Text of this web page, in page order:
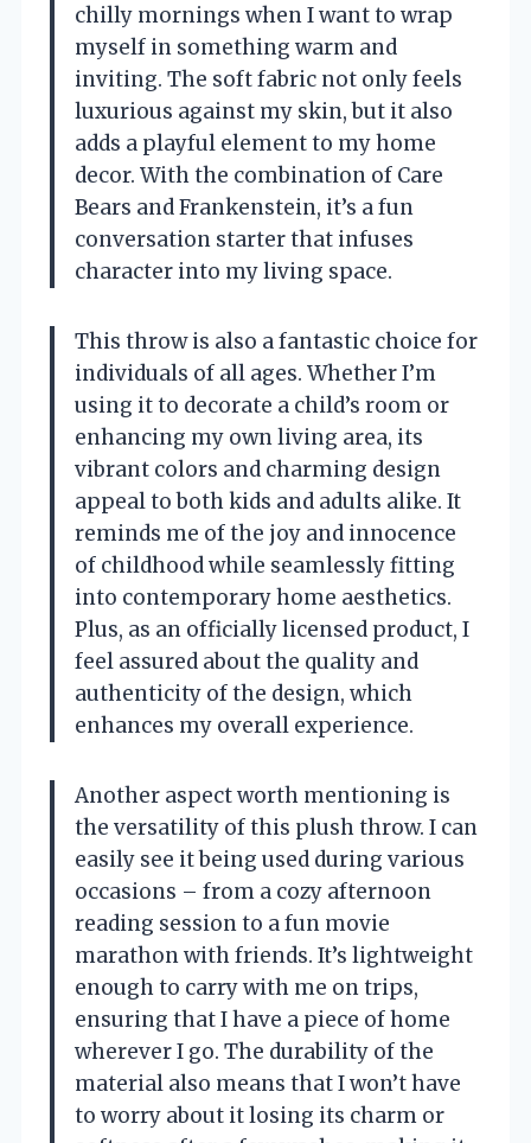
chilly mornings when I want to wrap
myself in something warm and
inviting. The soft fabric not only feels
luxurious against my skin, but it also
adds a playful element to my home
decor. With the combination of Care
Bears and Frankenstein, it’s a fun
conversation starter that infuses
character into my living space.
This throw is also a fantastic choice for
individuals of all ages. Whether I’m
using it to decorate a child’s room or
enhancing my own living area, its
vibrant colors and charming design
appeal to both kids and adults alike. It
reminds me of the joy and innocence
of childhood while seamlessly fitting
into contemporary home aesthetics.
Plus, as an officially licensed product, I
feel assured about the quality and
authenticity of the design, which
enhances my overall experience.
Another aspect worth mentioning is
the versatility of this plush throw. I can
easily see it being used during various
occasions – from a cozy afternoon
reading session to a fun movie
marathon with friends. It’s lightweight
enough to carry with me on trips,
ensuring that I have a piece of home
wherever I go. The durability of the
material also means that I won’t have
to worry about it losing its charm or